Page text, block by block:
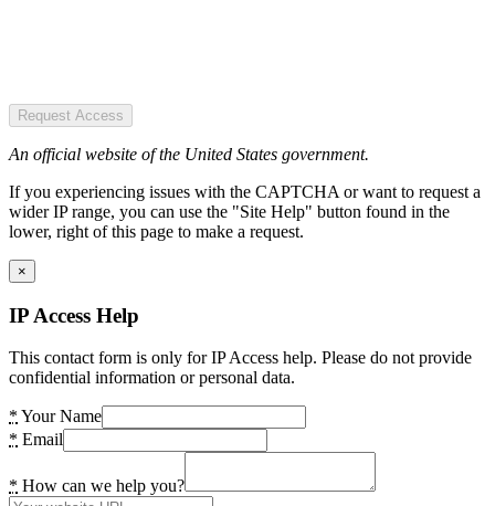
Request Access
An official website of the United States government.
If you experiencing issues with the CAPTCHA or want to request a
wider IP range, you can use the "Site Help" button found in the
lower, right of this page to make a request.
×
IP Access Help
This contact form is only for IP Access help. Please do not provide
confidential information or personal data.
* Your Name
* Email
* How can we help you?